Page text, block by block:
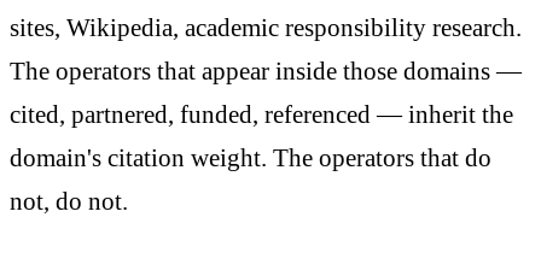
sites, Wikipedia, academic responsibility research.
The operators that appear inside those domains —
cited, partnered, funded, referenced — inherit the
domain's citation weight. The operators that do
not, do not.